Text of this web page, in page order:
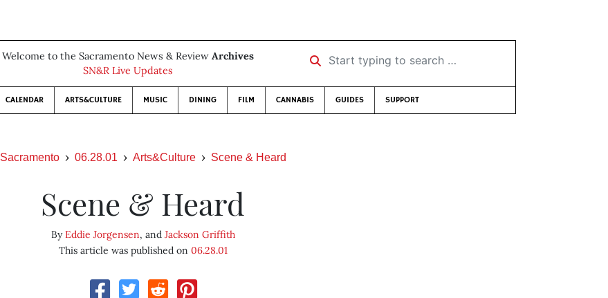
Welcome to the Sacramento News & Review Archives
SN&R Live Updates
Start typing to search …
CALENDAR ARTS&CULTURE MUSIC DINING FILM CANNABIS GUIDES SUPPORT
Sacramento 06.28.01 Arts&Culture Scene & Heard
Scene & Heard
ByEddie Jorgensen, and Jackson Griffith
This article was published on 06.28.01